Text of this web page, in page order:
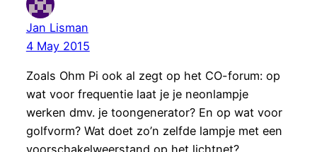
Jan Lisman
4 May 2015
Zoals Ohm Pi ook al zegt op het CO-forum: op
wat voor frequentie laat je je neonlampje
werken dmv. je toongenerator? En op wat voor
golfvorm? Wat doet zo’n zelfde lampje met een